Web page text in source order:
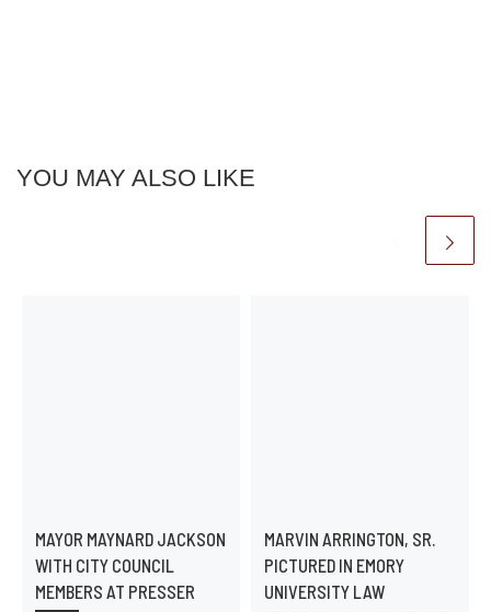
YOU MAY ALSO LIKE
MAYOR MAYNARD JACKSON
WITH CITY COUNCIL
MEMBERS AT PRESSER
MARVIN ARRINGTON, SR.
PICTURED IN EMORY
UNIVERSITY LAW